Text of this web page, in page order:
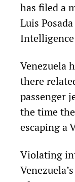
has filed a
Luis
Venezuela
there
passenger
the time
escaping a
Violating